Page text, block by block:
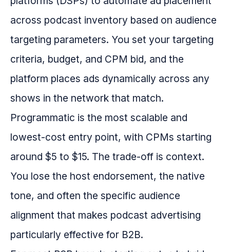
across podcast inventory based on audience
targeting parameters. You set your targeting
criteria, budget, and CPM bid, and the
platform places ads dynamically across any
shows in the network that match.
Programmatic is the most scalable and
lowest-cost entry point, with CPMs starting
around $5 to $15. The trade-off is context.
You lose the host endorsement, the native
tone, and often the specific audience
alignment that makes podcast advertising
particularly effective for B2B.